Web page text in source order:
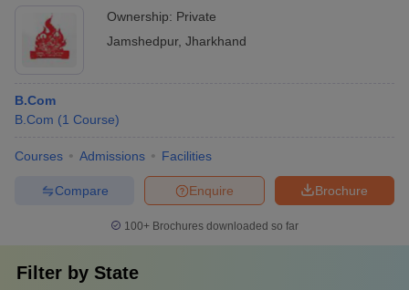
Ownership: Private
Jamshedpur, Jharkhand
B.Com
B.Com (1 Course)
Courses Admissions Facilities
Brochure
Enquire
Compare
100+ Brochures downloaded so far
Filter by State